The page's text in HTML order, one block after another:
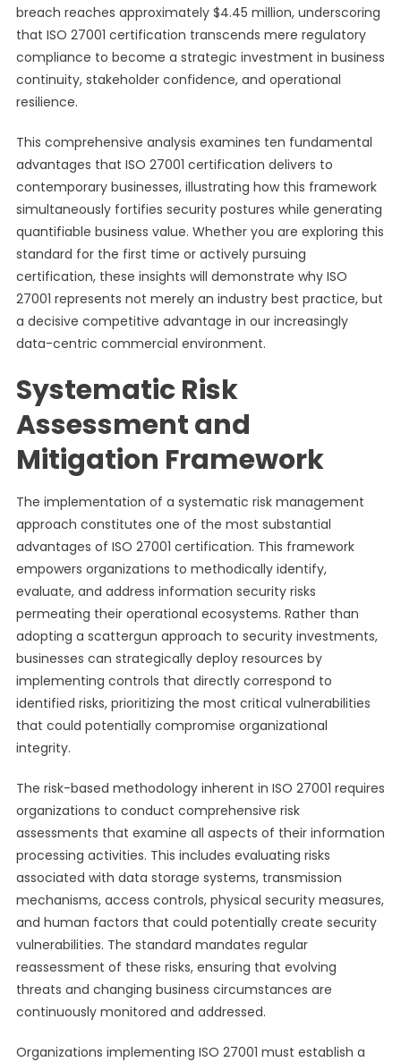
breach reaches approximately $4.45 million, underscoring
that ISO 27001 certification transcends mere regulatory
compliance to become a strategic investment in business
continuity, stakeholder confidence, and operational
resilience.
This comprehensive analysis examines ten fundamental
advantages that ISO 27001 certification delivers to
contemporary businesses, illustrating how this framework
simultaneously fortifies security postures while generating
quantifiable business value. Whether you are exploring this
standard for the first time or actively pursuing
certification, these insights will demonstrate why ISO
27001 represents not merely an industry best practice, but
a decisive competitive advantage in our increasingly
data-centric commercial environment.
Systematic Risk
Assessment and
Mitigation Framework
The implementation of a systematic risk management
approach constitutes one of the most substantial
advantages of ISO 27001 certification. This framework
empowers organizations to methodically identify,
evaluate, and address information security risks
permeating their operational ecosystems. Rather than
adopting a scattergun approach to security investments,
businesses can strategically deploy resources by
implementing controls that directly correspond to
identified risks, prioritizing the most critical vulnerabilities
that could potentially compromise organizational
integrity.
The risk-based methodology inherent in ISO 27001 requires
organizations to conduct comprehensive risk
assessments that examine all aspects of their information
processing activities. This includes evaluating risks
associated with data storage systems, transmission
mechanisms, access controls, physical security measures,
and human factors that could potentially create security
vulnerabilities. The standard mandates regular
reassessment of these risks, ensuring that evolving
threats and changing business circumstances are
continuously monitored and addressed.
Organizations implementing ISO 27001 must establish a